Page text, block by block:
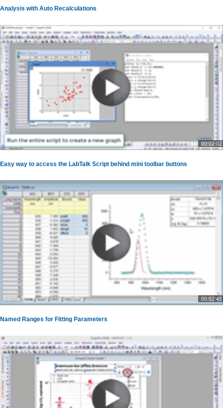
Analysis with Auto Recalculations
00:02:02
Easy way to access the LabTalk Script behind mini toolbar buttons
00:02:45
Named Ranges for Fitting Parameters